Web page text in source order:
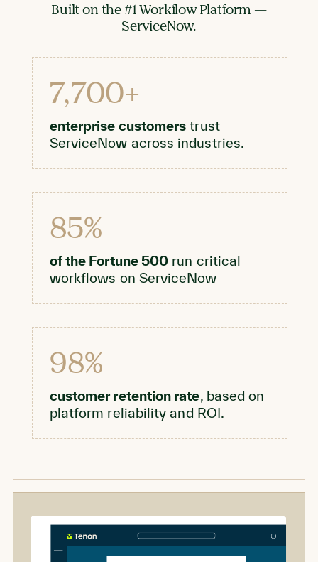
Built on the #1 Workflow Platform —
ServiceNow.
7,700+
enterprise customers trust
ServiceNow across industries.
85%
of the Fortune 500 run critical
workflows on ServiceNow
98%
customer retention rate, based on
platform reliability and ROI.